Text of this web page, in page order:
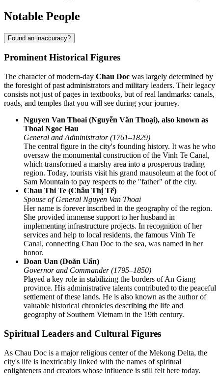
Notable People
Found an inaccuracy?
Prominent Historical Figures
The character of modern-day Chau Doc was largely determined by
the foresight of past administrators and military leaders. Their legacy
consists not just of pages in textbooks, but of real landmarks: canals,
roads, and temples that you will see during your journey.
Nguyen Van Thoai (Nguyễn Văn Thoại), also known as
Thoai Ngoc Hau
General and Administrator (1761–1829)
The central figure in the city's founding history. It was he who
oversaw the monumental construction of the Vinh Te Canal,
which transformed a marshy area into a prosperous trading
region. Today, tourists visit his grand mausoleum at the foot of
Sam Mountain to pay respects to the "father" of the city.
Chau Thi Te (Châu Thị Tế)
Spouse of General Nguyen Van Thoai
Her name is forever inscribed in the geography of the region.
She provided immense support to her husband in
implementing infrastructure projects. In recognition of her
services and help to local residents, the famous Vinh Te
Canal, connecting Chau Doc to the sea, was named in her
honor.
Doan Uan (Doãn Uẩn)
Governor and Commander (1795–1850)
Played a key role in stabilizing the borders of An Giang
province. His administrative talents contributed to the peaceful
settlement of these lands. He is also known as the author of
valuable historical chronicles describing the life and
geography of Southern Vietnam in the 19th century.
Spiritual Leaders and Cultural Figures
As Chau Doc is a major religious center of the Mekong Delta, the
city's life is inextricably linked with the names of spiritual
enlighteners and creators whose influence is still felt here today.